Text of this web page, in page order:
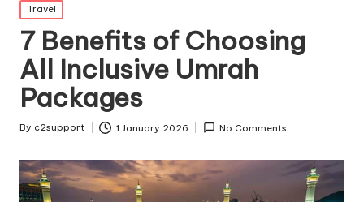
Posted
in
Travel
7 Benefits of Choosing
All Inclusive Umrah
Packages
Posted
By c2support 1 January 2026 No Comments